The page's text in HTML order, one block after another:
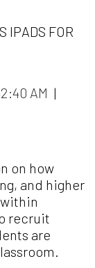
IPADS FOR
AM |
on how
and higher
recruit
are